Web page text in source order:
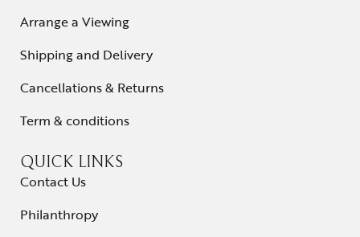
Arrange a Viewing
Shipping and Delivery
Cancellations & Returns
Term & conditions
QUICK LINKS
Contact Us
Philanthropy